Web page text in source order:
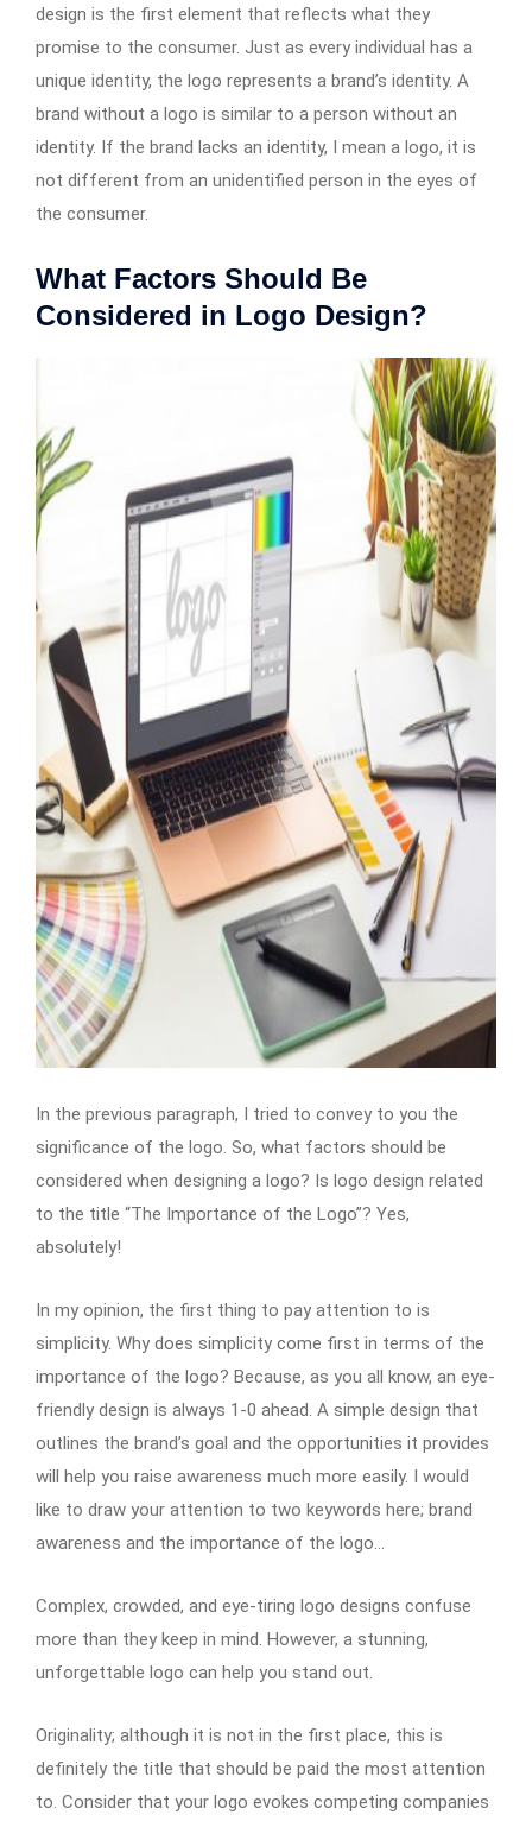
design is the first element that reflects what they
promise to the consumer. Just as every individual has a
unique identity, the logo represents a brand’s identity. A
brand without a logo is similar to a person without an
identity. If the brand lacks an identity, I mean a logo, it is
not different from an unidentified person in the eyes of
the consumer.
What Factors Should Be
Considered in Logo Design?
In the previous paragraph, I tried to convey to you the
significance of the logo. So, what factors should be
considered when designing a logo? Is logo design related
to the title “The Importance of the Logo”? Yes,
absolutely!
In my opinion, the first thing to pay attention to is
simplicity. Why does simplicity come first in terms of the
importance of the logo? Because, as you all know, an eye-
friendly design is always 1-0 ahead. A simple design that
outlines the brand’s goal and the opportunities it provides
will help you raise awareness much more easily. I would
like to draw your attention to two keywords here; brand
awareness and the importance of the logo…
Complex, crowded, and eye-tiring logo designs confuse
more than they keep in mind. However, a stunning,
unforgettable logo can help you stand out.
Originality; although it is not in the first place, this is
definitely the title that should be paid the most attention
to. Consider that your logo evokes competing companies